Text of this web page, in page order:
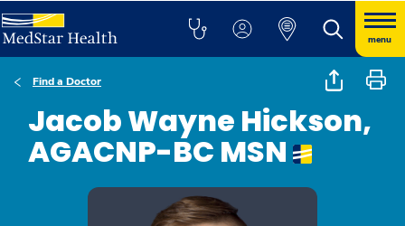
menu
Find a Doctor
Jacob Wayne Hickson,
AGACNP-BC MSN